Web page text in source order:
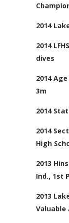
2014
2014
dives
2014
3m
2014
2014
High
2013
Ind., 1st
2013